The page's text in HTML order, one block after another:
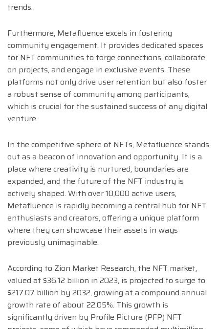
trends.
Furthermore, Metafluence excels in fostering
community engagement. It provides dedicated spaces
for NFT communities to forge connections, collaborate
on projects, and engage in exclusive events. These
platforms not only drive user retention but also foster
a robust sense of community among participants,
which is crucial for the sustained success of any digital
venture.
In the competitive sphere of NFTs, Metafluence stands
out as a beacon of innovation and opportunity. It is a
place where creativity is nurtured, boundaries are
expanded, and the future of the NFT industry is
actively shaped. With over 10,000 active users,
Metafluence is rapidly becoming a central hub for NFT
enthusiasts and creators, offering a unique platform
where they can showcase their assets in ways
previously unimaginable.
According to Zion Market Research, the NFT market,
valued at $36.12 billion in 2023, is projected to surge to
$217.07 billion by 2032, growing at a compound annual
growth rate of about 22.05%. This growth is
significantly driven by Profile Picture (PFP) NFT